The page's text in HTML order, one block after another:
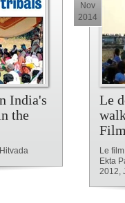
India's
the
Le
Le
Ekta
2012,
Nov
2014